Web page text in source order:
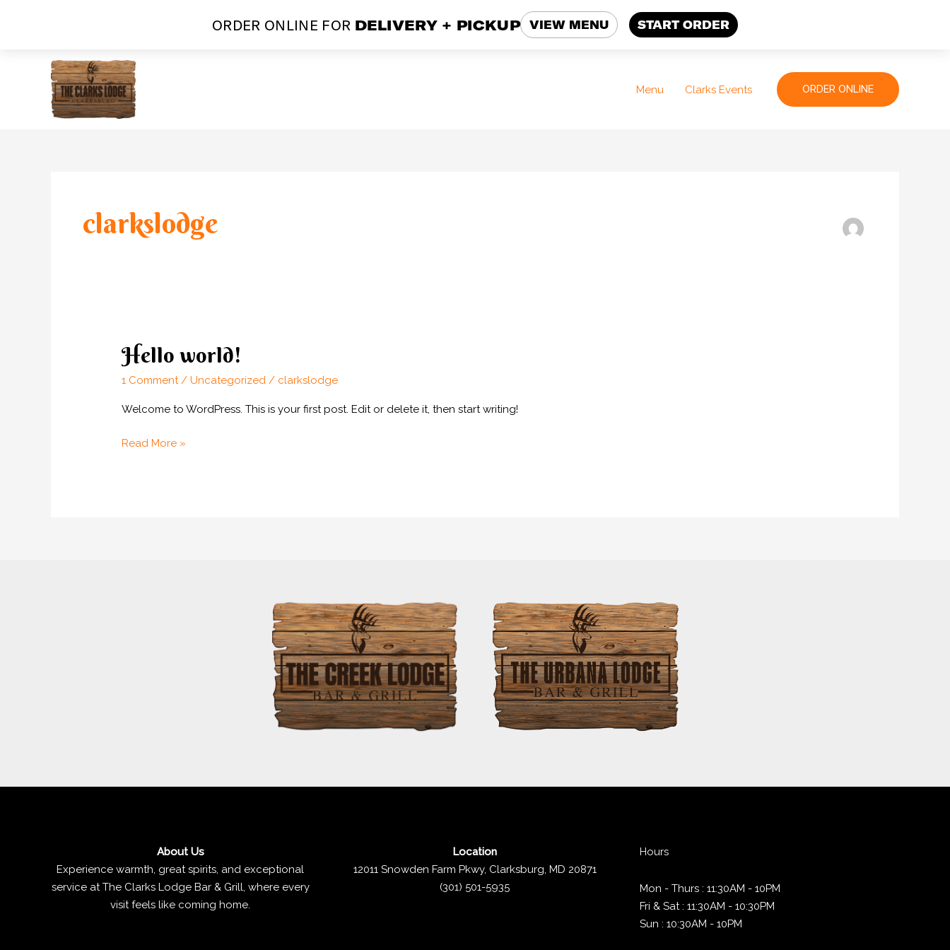
Menu Clarks Events ORDER ONLINE
clarkslodge
Hello world!
1 Comment /Uncategorized / clarkslodge
Welcome to WordPress. This is your first post. Edit or delete it, then start writing!
Hello
Read More »
About Us
Experience warmth, great spirits, and exceptional
service at The Clarks Lodge Bar & Grill, where every
visit feels like coming home.
Location
12011 Snowden Farm Pkwy, Clarksburg, MD 20871
(301) 501-5935
Hours
Mon - Thurs : 11:30AM - 10PM
Fri & Sat : 11:30AM - 10:30PM
Sun : 10:30AM - 10PM
ORDER ONLINE FOR DELIVERY + PICKUP VIEW MENU START ORDER